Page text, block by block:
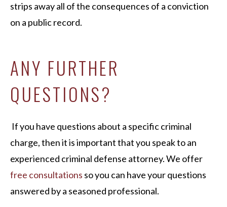
strips away all of the consequences of a conviction
on a public record.
ANY FURTHER
QUESTIONS?
If you have questions about a specific criminal
charge, then it is important that you speak to an
experienced criminal defense attorney. We offer
free consultations so you can have your questions
answered by a seasoned professional.